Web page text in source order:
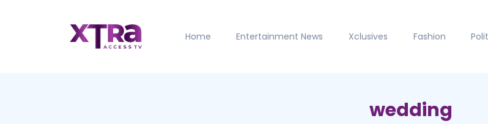
Home Entertainment News Xclusives Fashion
wedding